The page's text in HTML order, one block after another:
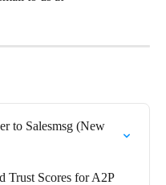
to Salesmsg (New
Trust Scores for A2P